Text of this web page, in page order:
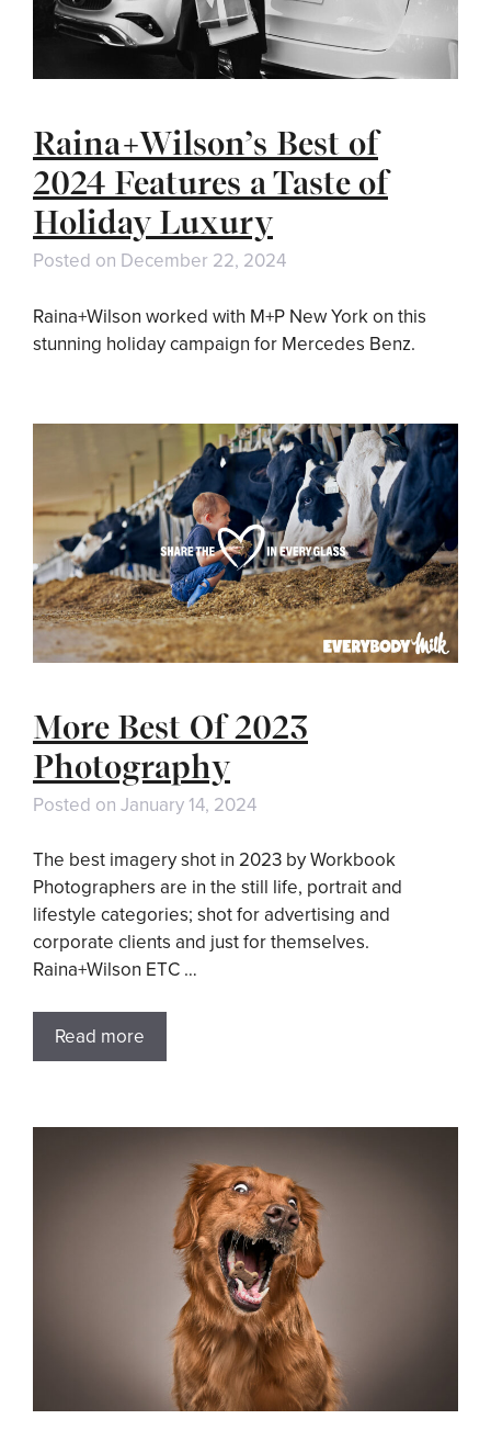
Raina+Wilson’s Best of
2024 Features a Taste of
Holiday Luxury
Posted on December 22, 2024
Raina+Wilson worked with M+P New York on this
stunning holiday campaign for Mercedes Benz.
More Best Of 2023
Photography
Posted on January 14, 2024
The best imagery shot in 2023 by Workbook
Photographers are in the still life, portrait and
lifestyle categories; shot for advertising and
corporate clients and just for themselves.
Raina+Wilson ETC …
Read more